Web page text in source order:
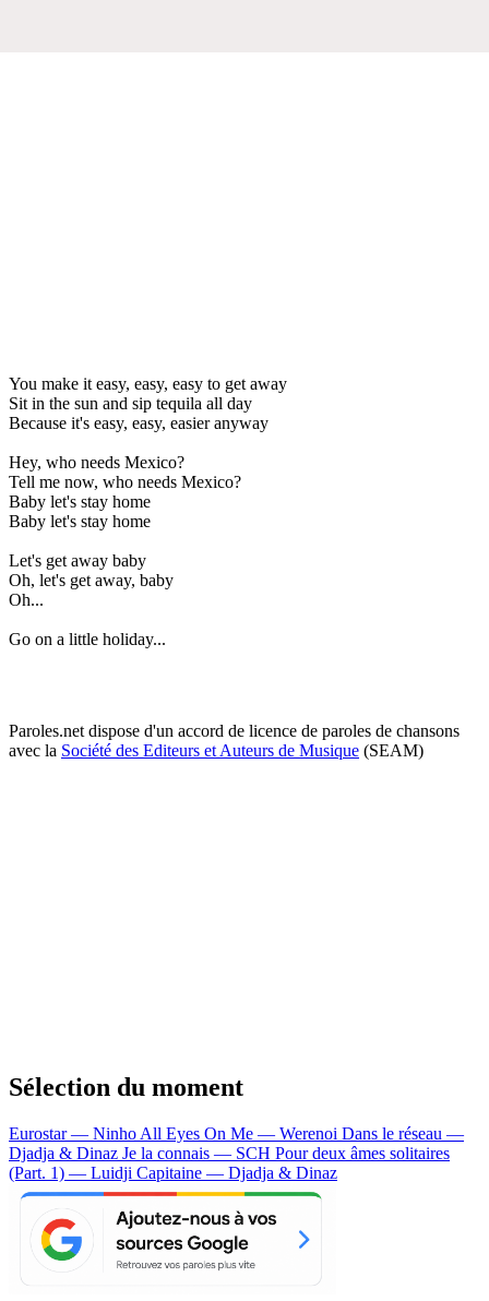
You make it easy, easy, easy to get away
Sit in the sun and sip tequila all day
Because it's easy, easy, easier anyway
Hey, who needs Mexico?
Tell me now, who needs Mexico?
Baby let's stay home
Baby let's stay home
Let's get away baby
Oh, let's get away, baby
Oh...
Go on a little holiday...
Paroles.net dispose d'un accord de licence de paroles de chansons
avec la Société des Editeurs et Auteurs de Musique (SEAM)
Sélection du moment
Eurostar — Ninho All Eyes On Me — Werenoi Dans le réseau —
Djadja & Dinaz Je la connais — SCH Pour deux âmes solitaires
(Part. 1) — Luidji Capitaine — Djadja & Dinaz